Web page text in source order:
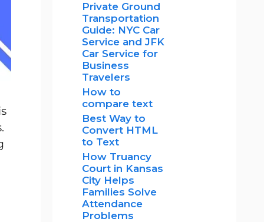
Private Ground
Transportation
Guide: NYC Car
Service and JFK
Car Service for
Business
Travelers
How to
compare text
Best Way to
Convert HTML
to Text
How Truancy
Court in Kansas
City Helps
Families Solve
Attendance
Problems